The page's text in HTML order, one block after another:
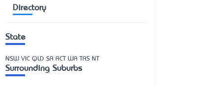
Directory
State
NSW VIC QLD SA ACT WA TAS NT
Surrounding Suburbs